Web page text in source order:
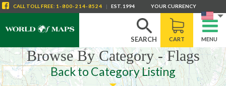
SEARCH CART MENU
CALL TOLL FREE: 1-800-214-8524 | EST. 1994 YOUR CURRENCY
Browse By Category - Flags
Back to Category Listing